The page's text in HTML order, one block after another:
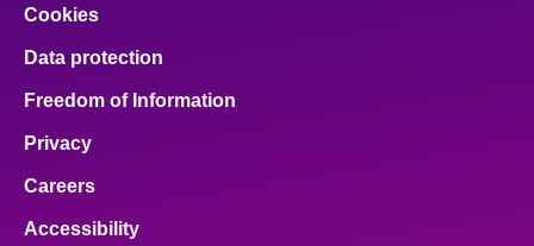
Cookies
Data protection
Freedom of Information
Privacy
Careers
Accessibility